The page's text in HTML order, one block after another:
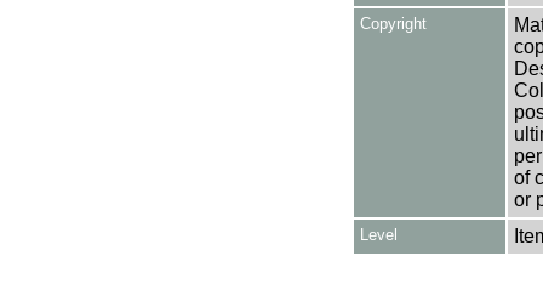
Copyright
of
or
Level